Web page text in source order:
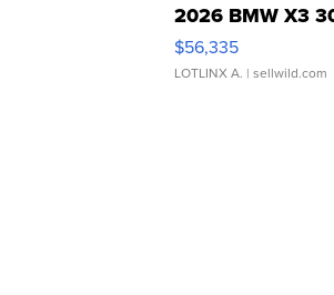
2026 BMW X3
$56,335
LOTLINX A. | sellwild.com